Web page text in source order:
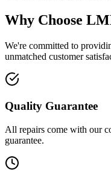
Why Choose
We're committed to
unmatched customer
Quality Guarantee
All repairs come with our
guarantee.